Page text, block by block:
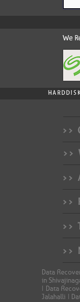
We
>>
>>
>>
>>
>>
>>
Data
in
| Data
Jalahalli |